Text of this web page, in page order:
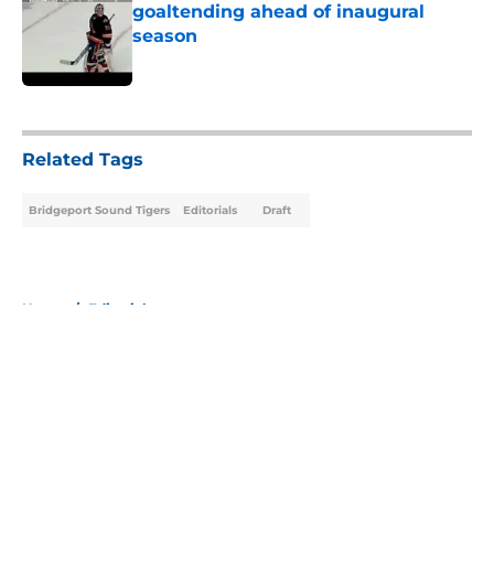
goaltending ahead of inaugural
season
Related Tags
Bridgeport Sound Tigers Editorials Draft
Home / Editorials